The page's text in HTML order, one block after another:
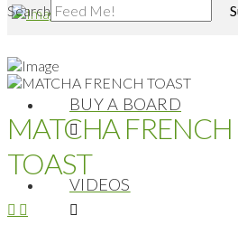
BUY A BOARD
VIDEOS
Search
MATCHA FRENCH
TOAST